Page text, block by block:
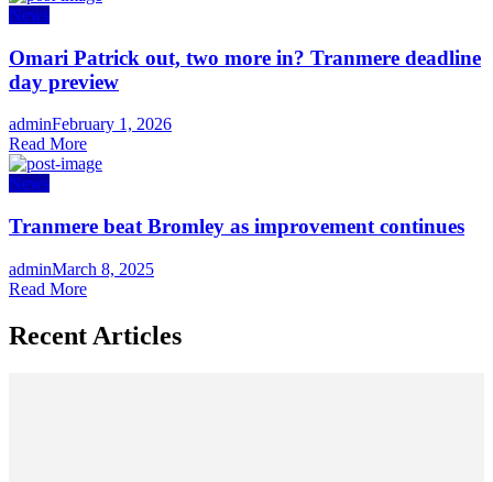
News
Omari Patrick out, two more in? Tranmere deadline
day preview
Author
adminPosted
on
February 1, 2026
Read More
News
Tranmere beat Bromley as improvement continues
Author
adminPosted
on
March 8, 2025
Read More
Recent Articles